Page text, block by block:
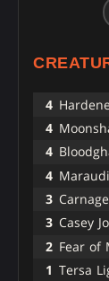
4
4
4
4
3
3 Casey
2 Fear of
1 Tersa